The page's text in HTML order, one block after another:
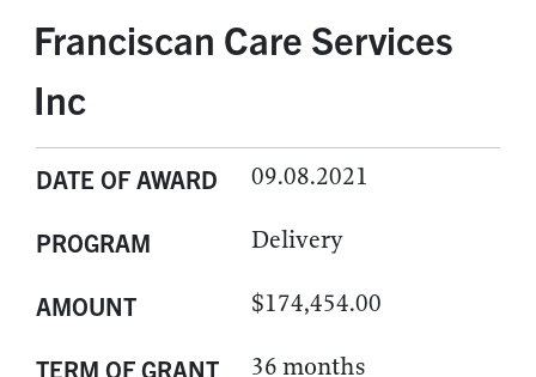
Franciscan Care Services
Inc
DATE OF AWARD 09.08.2021
PROGRAM Delivery
AMOUNT $174,454.00
TERM OF GRANT 36 months